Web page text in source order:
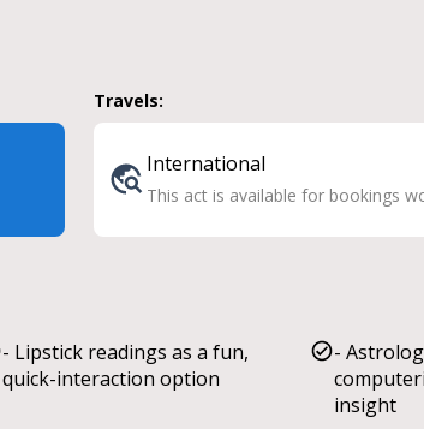
Travels:
International
This act is available for bookings
- Lipstick readings as a fun,
quick-interaction option
-
insight